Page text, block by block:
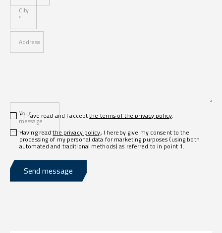
City
*
Address
Your
message
* I have read and I acceptthe terms of the privacy policy.
Having readthe privacy policy, I hereby give my consent to the
processing of my personal data for marketing purposes (using both
automated and traditional methods) as referred to in point 1.
Send message